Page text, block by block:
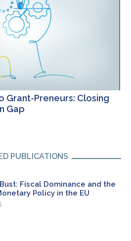
Grant-Preneurs: Closing
Gap
PUBLICATIONS
Fiscal Dominance and the
Policy in the EU